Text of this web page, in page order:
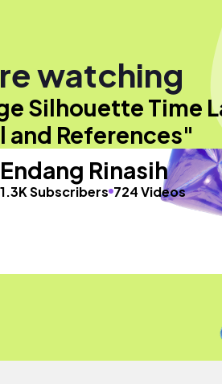
watching
Silhouette Time
and References"
Endang Rinasih
1.3K Subscribers 724 Videos